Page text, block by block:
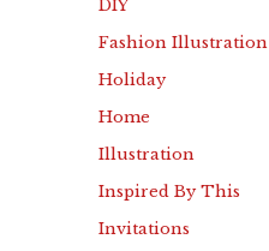
DIY
Fashion Illustration
Holiday
Home
Illustration
Inspired By This
Invitations